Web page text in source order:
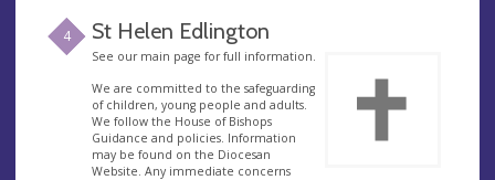
4 St Helen Edlington
See our main page for full information.
We are committed to the safeguarding
of children, young people and adults.
We follow the House of Bishops
Guidance and policies. Information
may be found on the Diocesan
Website. Any immediate concerns